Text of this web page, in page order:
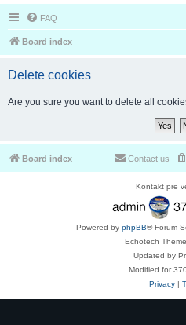
FAQ
Board index
Delete cookies
Are you sure you want to delete all
Board index Contact us
Kontakt pre
Powered by phpBB® Forum
Echotech
Updated by
Modified for
Privacy|